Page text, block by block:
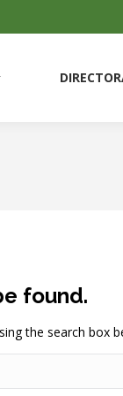
found.
the search box